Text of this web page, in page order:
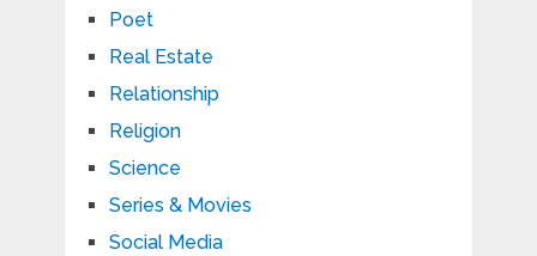
Poet
Real Estate
Relationship
Religion
Science
Series & Movies
Social Media